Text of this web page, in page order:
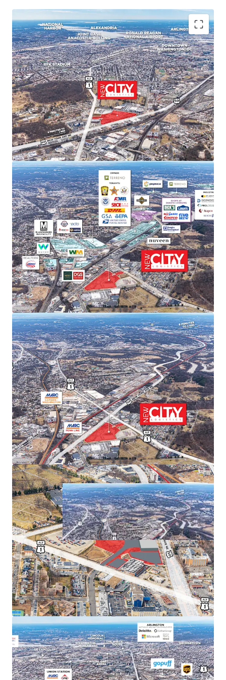
PREMIER MARKET POSITION IN DC'S INDUSTRIAL
LANDSCAPE
New City Logistics stands to be one of the only
Class A industrial developments of scale within DC
city limits, and is poised to capture approximately
11% of the Class A and B market share upon
completion.
STRONG MARKET FUNDAMENTALS WITH HIGH BARRIERS
TO ENTRY
DC Metro industrial market delivered 29.4 million SF
of net absorption since 2020 while NNN rents
increased 52.9%. Limited developable sites create
significant barriers to new supply and support
sustained rent growth.
SUPERIOR TRANSPORTATION CONNECTIVITY
Direct access to Route 50/Route 1 intersection with
I-295 and I-395 within 15 minutes. Proximity to
three major airports (Dulles, Reagan, BWI) and
Port of Baltimore provides unmatched last-mile
distribution advantages.
ACCESS TO PREMIER DEMOGRAPHICS
Direct access to affluent DC metropolitan
demographics featuring exceptional spending
power, population growth, high education levels,
and strong home values—ideal for companies
serving the nation’s capital.